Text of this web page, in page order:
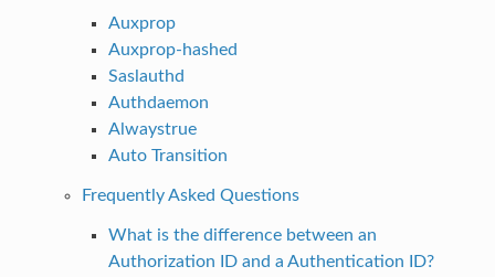
Auxprop
Auxprop-hashed
Saslauthd
Authdaemon
Alwaystrue
Auto Transition
Frequently Asked Questions
What is the difference between an
Authorization ID and a Authentication ID?